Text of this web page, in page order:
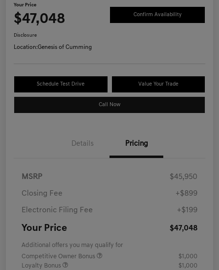
Your Price
$47,048 Confirm Availability
Disclosure
Location:Genesis of Cumming
Schedule Test Drive Value Your Trade
Call Now
Details Pricing
MSRP $45,950
Closing Fee +$899
Electronic Filing Fee +$199
Your Price $47,048
Additional offers you may qualify for
Competitive Owner Bonus
$1,000
Loyalty Bonus
$1,000